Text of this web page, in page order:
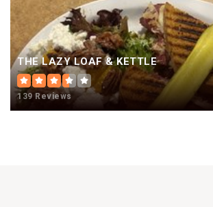
THE LAZY LOAF & KETTLE
139 Reviews